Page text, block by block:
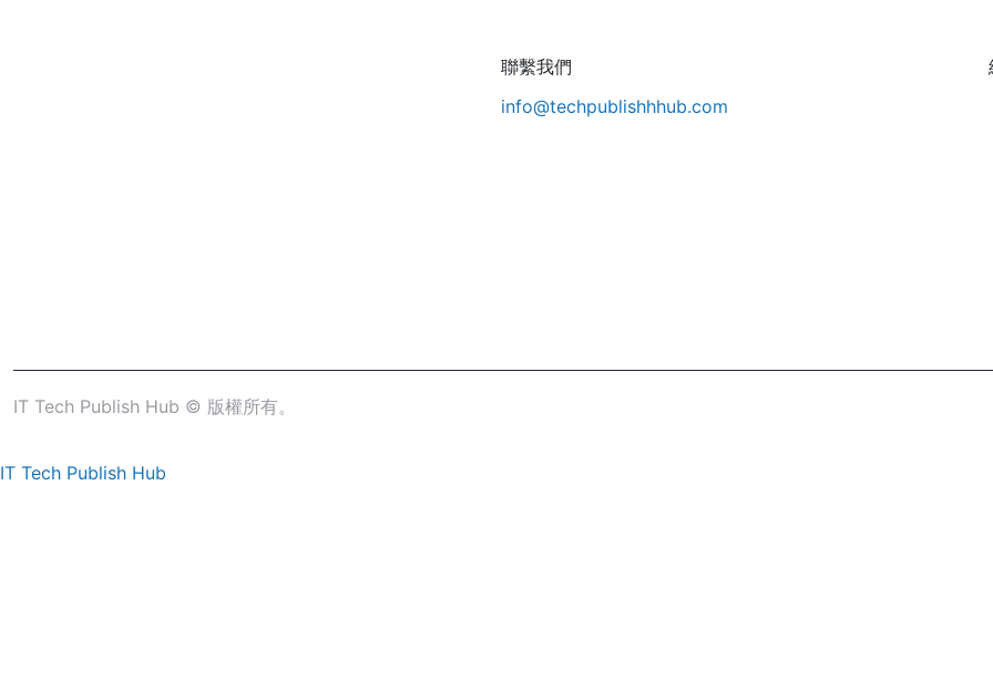
聯繫我們
info@techpublishhhub.com
IT Tech Publish Hub © 版權所有。
IT Tech Publish Hub